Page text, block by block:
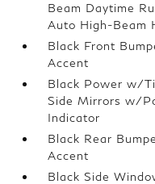
Beam Daytime
Auto High-Beam
Black Front
Accent
Black Power w/
Side Mirrors w/
Indicator
Black Rear
Accent
Black Side